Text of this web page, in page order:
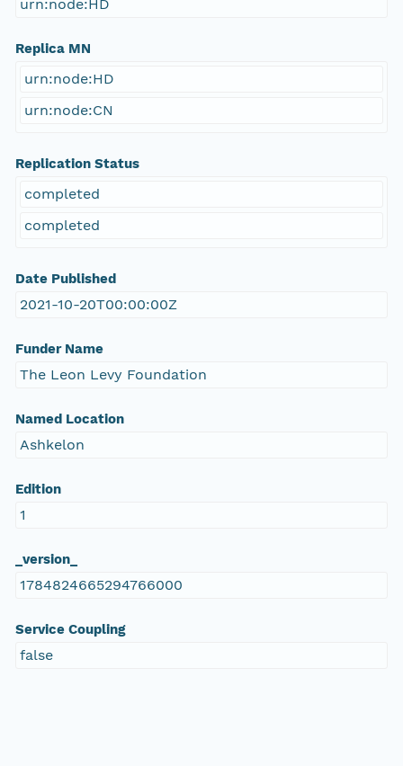
urn:node:HD
Replica MN
urn:node:HD
urn:node:CN
Replication Status
completed
completed
Date Published
2021-10-20T00:00:00Z
Funder Name
The Leon Levy Foundation
Named Location
Ashkelon
Edition
1
_version_
1784824665294766000
Service Coupling
false